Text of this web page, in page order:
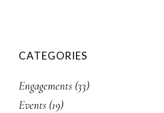
CATEGORIES
Engagements (33)
Events (19)